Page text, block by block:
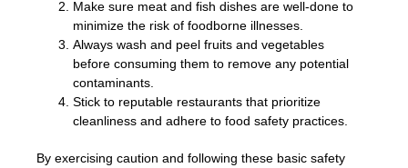
Make sure meat and fish dishes are well-done to
minimize the risk of foodborne illnesses.
Always wash and peel fruits and vegetables
before consuming them to remove any potential
contaminants.
Stick to reputable restaurants that prioritize
cleanliness and adhere to food safety practices.
By exercising caution and following these basic safety